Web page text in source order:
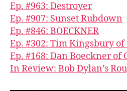
Ep. #963: Destroyer
Ep. #907: Sunset Rubdown
Ep. #846: BOECKNER
Ep. #302: Tim Kingsbury of
Ep. #168: Dan Boeckner of
In Review: Bob Dylan’s